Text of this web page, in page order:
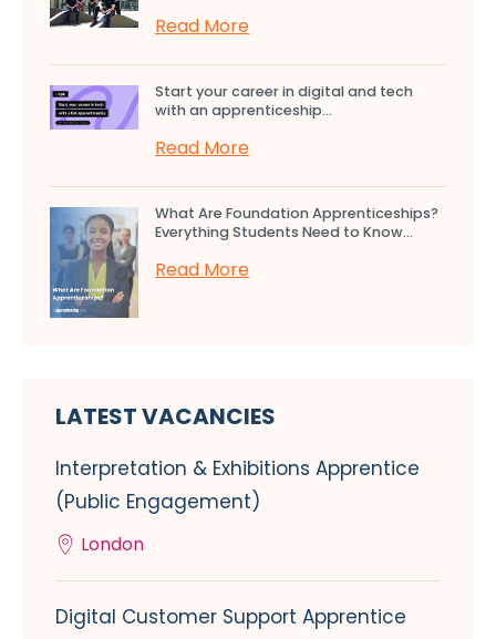
Read More
Start your career in digital and tech
with an apprenticeship...
Read More
What Are Foundation Apprenticeships?
Everything Students Need to Know...
Read More
LATEST VACANCIES
Interpretation & Exhibitions Apprentice
(Public Engagement)
London
Digital Customer Support Apprentice